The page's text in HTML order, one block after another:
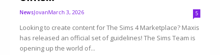
NewsJovanMarch 3, 2026 5
Looking to create content for The Sims 4 Marketplace? Maxis
has released an official set of guidelines! The Sims Team is
opening up the world of...